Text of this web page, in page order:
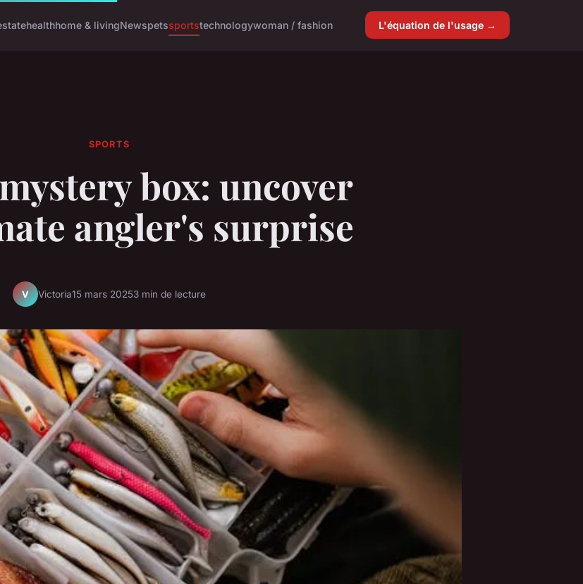
healthhome & livingNewspetssportstechnologywoman / fashion L'équation de l'usage →
SPORTS
box: uncover
angler's surprise
V Victoria15 mars 20253 min de lecture